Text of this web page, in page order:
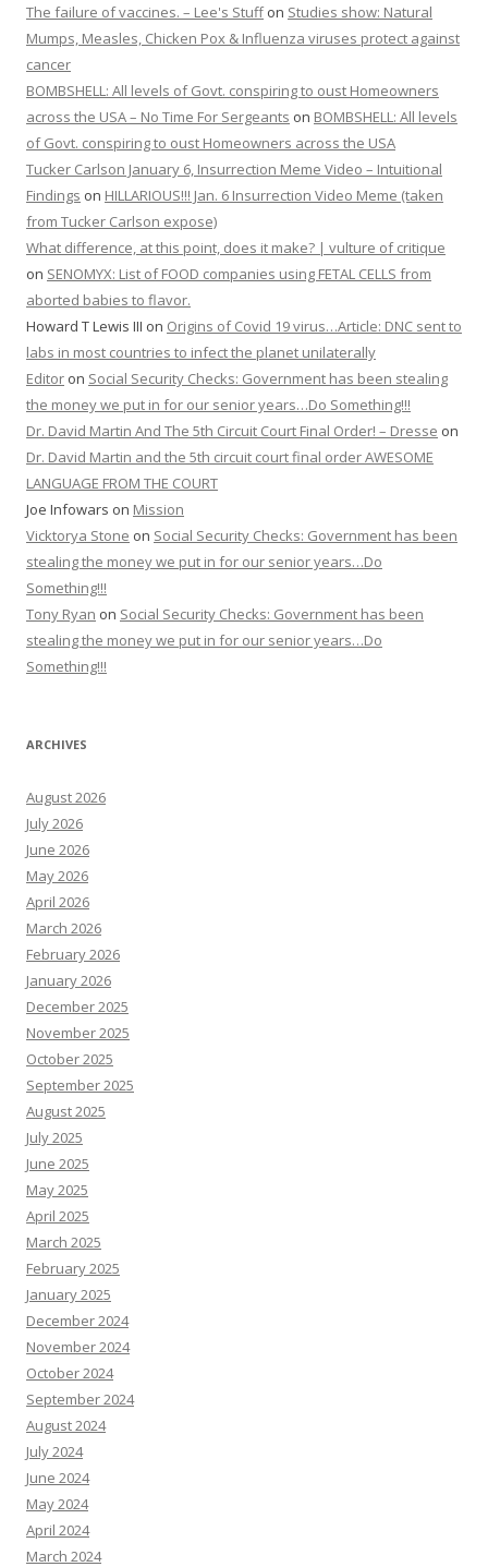
The failure of vaccines. – Lee's Stuffon Studies show: Natural
Mumps, Measles, Chicken Pox & Influenza viruses protect against
cancer
BOMBSHELL: All levels of Govt. conspiring to oust Homeowners
across the USA – No Time For Sergeants on BOMBSHELL: All levels
of Govt. conspiring to oust Homeowners across the USA
Tucker Carlson January 6, Insurrection Meme Video – Intuitional
Findings on HILLARIOUS!!! Jan. 6 Insurrection Video Meme (taken
from Tucker Carlson expose)
What difference, at this point, does it make? | vulture of critique
on SENOMYX: List of FOOD companies using FETAL CELLS from
aborted babies to flavor.
Howard T Lewis III on Origins of Covid 19 virus…Article: DNC sent to
labs in most countries to infect the planet unilaterally
Editor on Social Security Checks: Government has been stealing
the money we put in for our senior years…Do Something!!!
Dr. David Martin And The 5th Circuit Court Final Order! – Dresse on
Dr. David Martin and the 5th circuit court final order AWESOME
LANGUAGE FROM THE COURT
Joe Infowars on Mission
Vicktorya Stone on Social Security Checks: Government has been
stealing the money we put in for our senior years…Do
Something!!!
Tony Ryan on Social Security Checks: Government has been
stealing the money we put in for our senior years…Do
Something!!!
ARCHIVES
August 2026
July 2026
June 2026
May 2026
April 2026
March 2026
February 2026
January 2026
December 2025
November 2025
October 2025
September 2025
August 2025
July 2025
June 2025
May 2025
April 2025
March 2025
February 2025
January 2025
December 2024
November 2024
October 2024
September 2024
August 2024
July 2024
June 2024
May 2024
April 2024
March 2024